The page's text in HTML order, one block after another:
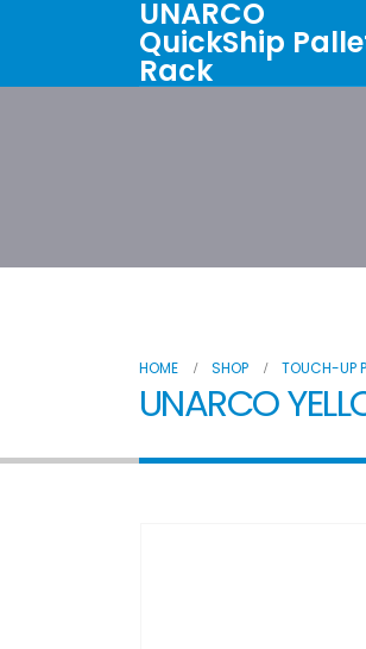
UNARCO
QuickShip
Rack
HOME SHOP TOUCH-UP
UNARCO